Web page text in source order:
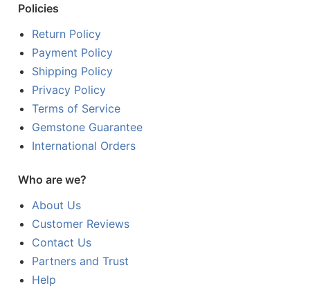
Policies
Return Policy
Payment Policy
Shipping Policy
Privacy Policy
Terms of Service
Gemstone Guarantee
International Orders
Who are we?
About Us
Customer Reviews
Contact Us
Partners and Trust
Help